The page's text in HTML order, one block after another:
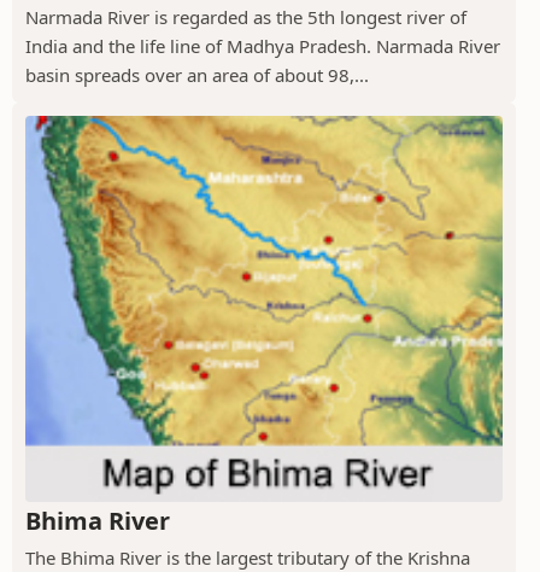
Narmada River is regarded as the 5th longest river of
India and the life line of Madhya Pradesh. Narmada River
basin spreads over an area of about 98,...
Bhima River
The Bhima River is the largest tributary of the Krishna